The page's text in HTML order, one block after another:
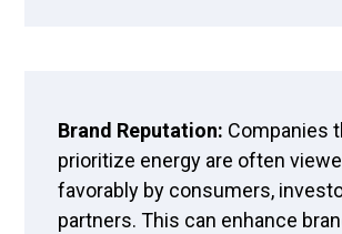
Brand Reputation: Companies
prioritize energy are often
favorably by consumers,
partners. This can enhance